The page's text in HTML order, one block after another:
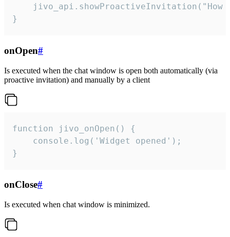
jivo_api.showProactiveInvitation("How
}
onOpen#
Is executed when the chat window is open both automatically (via
proactive invitation) and manually by a client
function jivo_onOpen() {
    console.log('Widget opened');
}
onClose#
Is executed when chat window is minimized.